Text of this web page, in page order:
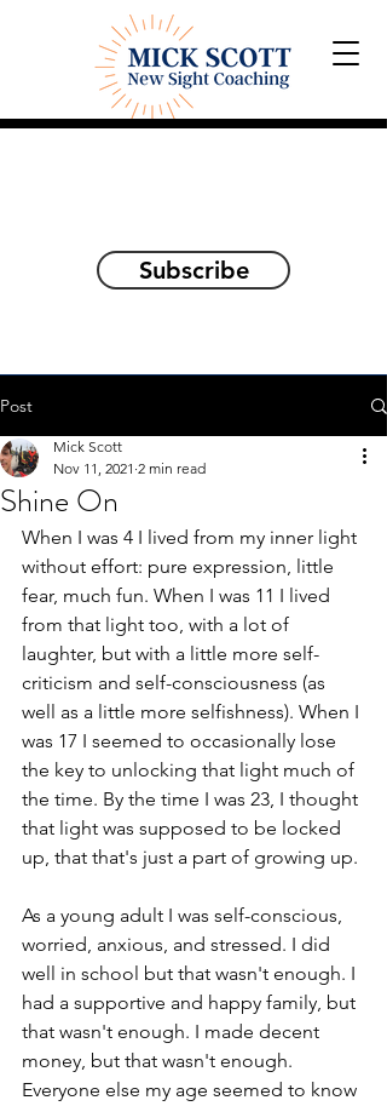
Subscribe
Post
Shine On
Mick Scott
Nov 11, 2021 2 min read
When I was 4 I lived from my inner light
without effort: pure expression, little
fear, much fun. When I was 11 I lived
from that light too, with a lot of
laughter, but with a little more self-
criticism and self-consciousness (as
well as a little more selfishness). When I
was 17 I seemed to occasionally lose
the key to unlocking that light much of
the time. By the time I was 23, I thought
that light was supposed to be locked
up, that that's just a part of growing up.
As a young adult I was self-conscious,
worried, anxious, and stressed. I did
well in school but that wasn't enough. I
had a supportive and happy family, but
that wasn't enough. I made decent
money, but that wasn't enough.
Everyone else my age seemed to know